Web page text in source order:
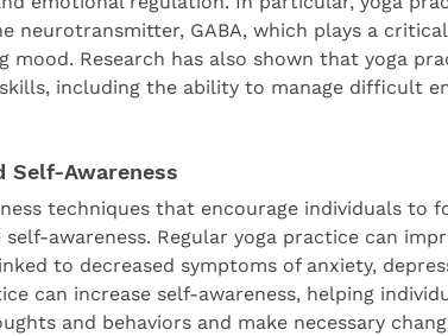
neurotransmitter, GABA, which plays a
mood. Research has also shown that yoga
including the ability to manage difficult
Self-Awareness
techniques that encourage individuals to
awareness. Regular yoga practice can
to decreased symptoms of anxiety,
can increase self-awareness, helping
and behaviors and make necessary